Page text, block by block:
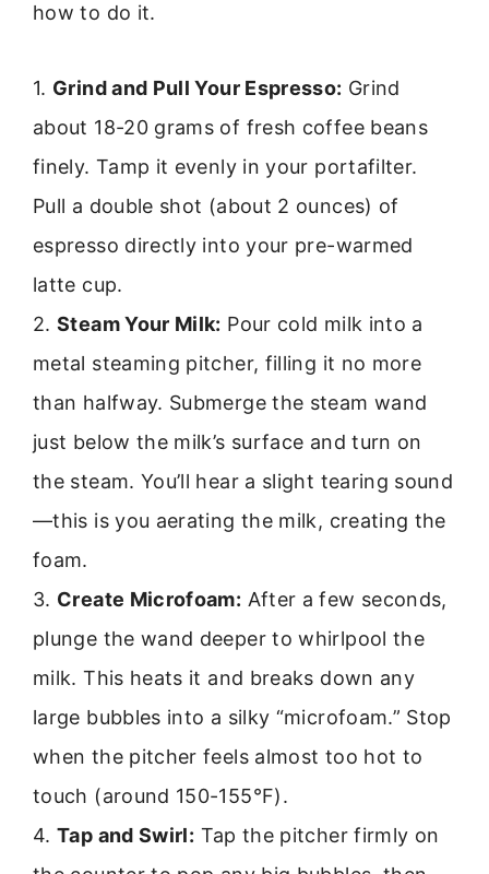
how to do it.
1. Grind and Pull Your Espresso: Grind
about 18-20 grams of fresh coffee beans
finely. Tamp it evenly in your portafilter.
Pull a double shot (about 2 ounces) of
espresso directly into your pre-warmed
latte cup.
2.Steam Your Milk: Pour cold milk into a
metal steaming pitcher, filling it no more
than halfway. Submerge the steam wand
just below the milk’s surface and turn on
the steam. You’ll hear a slight tearing sound
—this is you aerating the milk, creating the
foam.
3. Create Microfoam: After a few seconds,
plunge the wand deeper to whirlpool the
milk. This heats it and breaks down any
large bubbles into a silky “microfoam.” Stop
when the pitcher feels almost too hot to
touch (around 150-155°F).
4.Tap and Swirl: Tap the pitcher firmly on